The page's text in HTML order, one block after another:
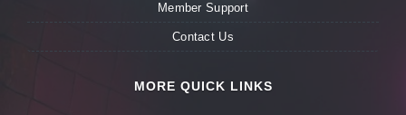
Member Support
Contact Us
MORE QUICK LINKS